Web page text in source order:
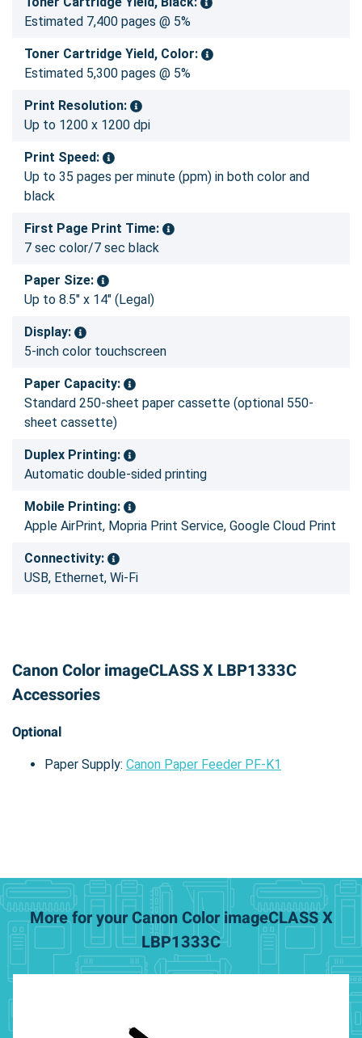
Estimated 7,400 pages @ 5%
Toner Cartridge Yield, Color:
Estimated 5,300 pages @ 5%
Print Resolution:
Up to 1200 x 1200 dpi
Print Speed:
Up to 35 pages per minute (ppm) in both color and
black
First Page Print Time:
7 sec color/7 sec black
Paper Size:
Up to 8.5" x 14" (Legal)
Display:
5-inch color touchscreen
Paper Capacity:
Standard 250-sheet paper cassette (optional 550-
sheet cassette)
Duplex Printing:
Automatic double-sided printing
Mobile Printing:
Apple AirPrint, Mopria Print Service, Google Cloud Print
Connectivity:
USB, Ethernet, Wi-Fi
Canon Color imageCLASS X LBP1333C
Accessories
Optional
Paper Supply: Canon Paper Feeder PF-K1
More for your Canon Color imageCLASS X
LBP1333C